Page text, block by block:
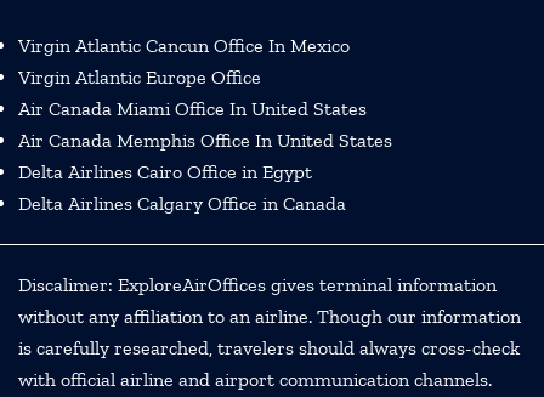
Virgin Atlantic Cancun Office In Mexico
Virgin Atlantic Europe Office
Air Canada Miami Office In United States
Air Canada Memphis Office In United States
Delta Airlines Cairo Office in Egypt
Delta Airlines Calgary Office in Canada
Discalimer: ExploreAirOffices gives terminal information
without any affiliation to an airline. Though our information
is carefully researched, travelers should always cross-check
with official airline and airport communication channels.